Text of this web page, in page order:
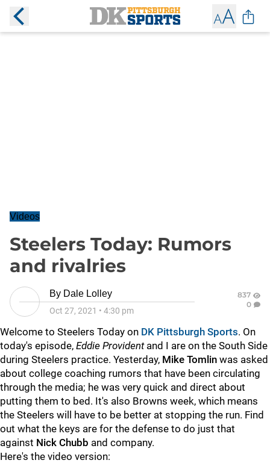
Videos
Steelers Today: Rumors
and rivalries
By Dale Lolley
Oct 27, 2021 • 4:30 pm
837
0
Welcome to Steelers Today on DK Pittsburgh Sports. On
today's episode, Eddie Provident and I are on the South Side
during Steelers practice. Yesterday, Mike Tomlin was asked
about college coaching rumors that have been circulating
through the media; he was very quick and direct about
putting them to bed. It's also Browns week, which means
the Steelers will have to be better at stopping the run. Find
out what the keys are for the defense to do just that
against Nick Chubb and company.
Here's the video version: